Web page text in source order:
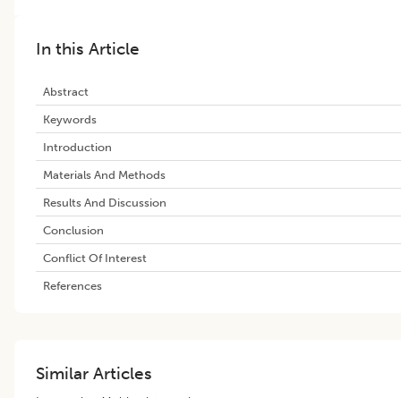
In this Article
Abstract
Keywords
Introduction
Materials And Methods
Results And Discussion
Conclusion
Conflict Of Interest
References
Similar Articles